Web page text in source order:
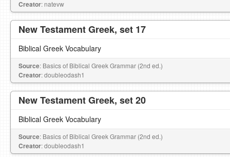
Creator: natevw
New Testament Greek, set 17
Biblical Greek Vocabulary
Source: Basics of Biblical Greek Grammar (2nd ed.)
Creator: doubleodash1
New Testament Greek, set 20
Biblical Greek Vocabulary
Source: Basics of Biblical Greek Grammar (2nd ed.)
Creator: doubleodash1